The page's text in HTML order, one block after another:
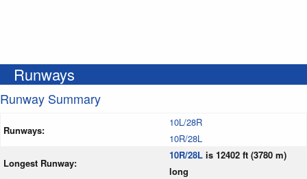
Runways
Runway Summary
Runways:
10L/28R
10R/28L
Longest Runway:
10R/28L is 12402 ft (3780 m)
long